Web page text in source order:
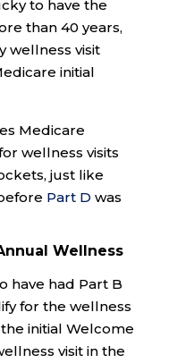
to have the
than 40 years,
wellness visit
initial
Medicare
wellness visits
just like
Part D was
Wellness
have had Part B
for the wellness
initial Welcome
visit in the